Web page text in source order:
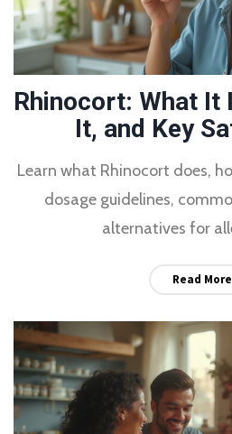
Rhinocort: What It
It, and Key
Learn what Rhinocort does,
dosage guidelines,
alternatives for
Read More